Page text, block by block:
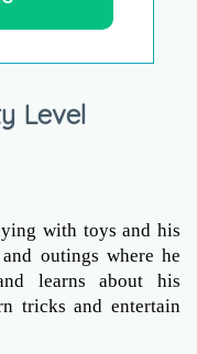
Level
with toys and his
outings where he
learns about his
tricks and entertain